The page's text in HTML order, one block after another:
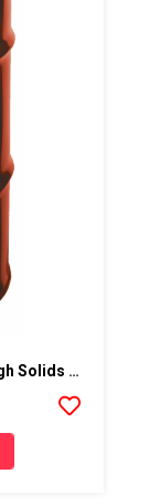
General Coatings Ultra-Guard 5700 High Solids Silicone, 50 Gallon Drum